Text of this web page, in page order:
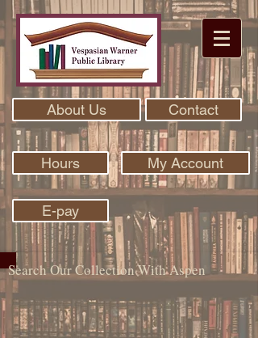
About Us Contact
Hours My Account
E-pay
Search Our Collection With Aspen